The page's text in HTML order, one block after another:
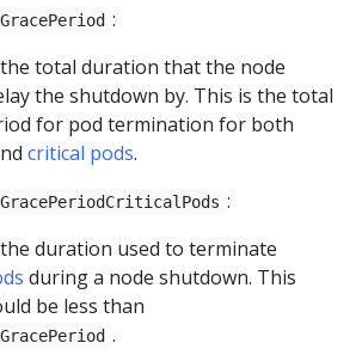
:
the total duration that the node
the shutdown by. This is the total
for pod termination for both
critical pods.
:
duration used to terminate
during a node shutdown. This
be less than
.